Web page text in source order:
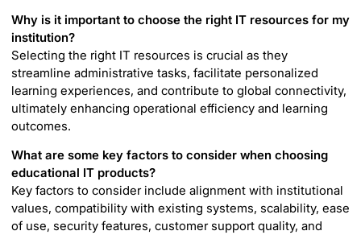
Why is it important to choose the right IT resources for my
institution?
Selecting the right IT resources is crucial as they
streamline administrative tasks, facilitate personalized
learning experiences, and contribute to global connectivity,
ultimately enhancing operational efficiency and learning
outcomes.
What are some key factors to consider when choosing
educational IT products?
Key factors to consider include alignment with institutional
values, compatibility with existing systems, scalability, ease
of use, security features, customer support quality, and